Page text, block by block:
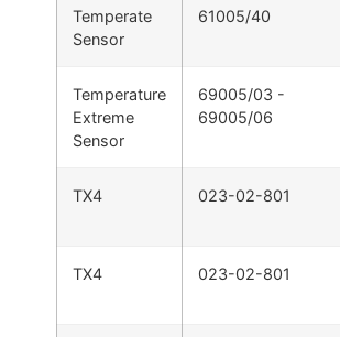
Temperate
Sensor
61005/40
Temperature
Extreme
Sensor
69005/03 -
69005/06
TX4 023-02-801
TX4 023-02-801